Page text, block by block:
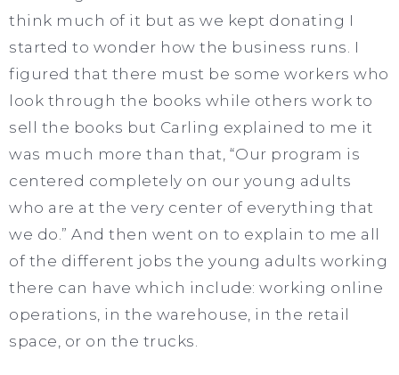
think much of it but as we kept donating I
started to wonder how the business runs. I
figured that there must be some workers who
look through the books while others work to
sell the books but Carling explained to me it
was much more than that, “Our program is
centered completely on our young adults
who are at the very center of everything that
we do.” And then went on to explain to me all
of the different jobs the young adults working
there can have which include: working online
operations, in the warehouse, in the retail
space, or on the trucks.